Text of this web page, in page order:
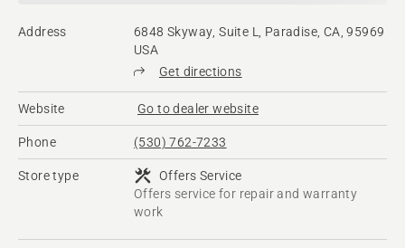
Address
6848 Skyway, Suite L, Paradise, CA, 95969
USA
Get directions
Website Go to dealer website
Phone (530) 762-7233
Store type
Offers Service
Offers service for repair and warranty
work